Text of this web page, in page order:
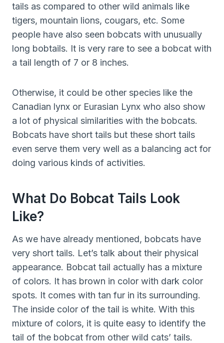
tails as compared to other wild animals like
tigers, mountain lions, cougars, etc. Some
people have also seen bobcats with unusually
long bobtails. It is very rare to see a bobcat with
a tail length of 7 or 8 inches.
Otherwise, it could be other species like the
Canadian lynx or Eurasian Lynx who also show
a lot of physical similarities with the bobcats.
Bobcats have short tails but these short tails
even serve them very well as a balancing act for
doing various kinds of activities.
What Do Bobcat Tails Look
Like?
As we have already mentioned, bobcats have
very short tails. Let’s talk about their physical
appearance. Bobcat tail actually has a mixture
of colors. It has brown in color with dark color
spots. It comes with tan fur in its surrounding.
The inside color of the tail is white. With this
mixture of colors, it is quite easy to identify the
tail of the bobcat from other wild cats’ tails.